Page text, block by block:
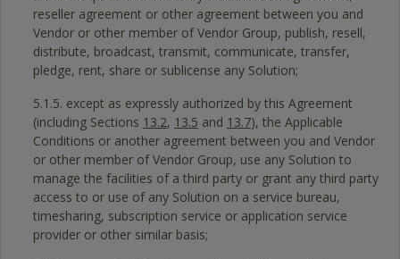
reseller agreement or other agreement between you and
Vendor or other member of Vendor Group, publish, resell,
distribute, broadcast, transmit, communicate, transfer,
pledge, rent, share or sublicense any Solution;
5.1.5. except as expressly authorized by this Agreement
(including Sections 13.2, 13.5 and 13.7), the Applicable
Conditions or another agreement between you and Vendor
or other member of Vendor Group, use any Solution to
manage the facilities of a third party or grant any third party
access to or use of any Solution on a service bureau,
timesharing, subscription service or application service
provider or other similar basis;